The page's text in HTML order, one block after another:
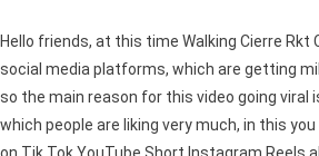
Rkt
2025
Hello friends, at this time Walking Cierre
social media platforms, which are getting
so the main reason for this video going
which people are liking very much, in this